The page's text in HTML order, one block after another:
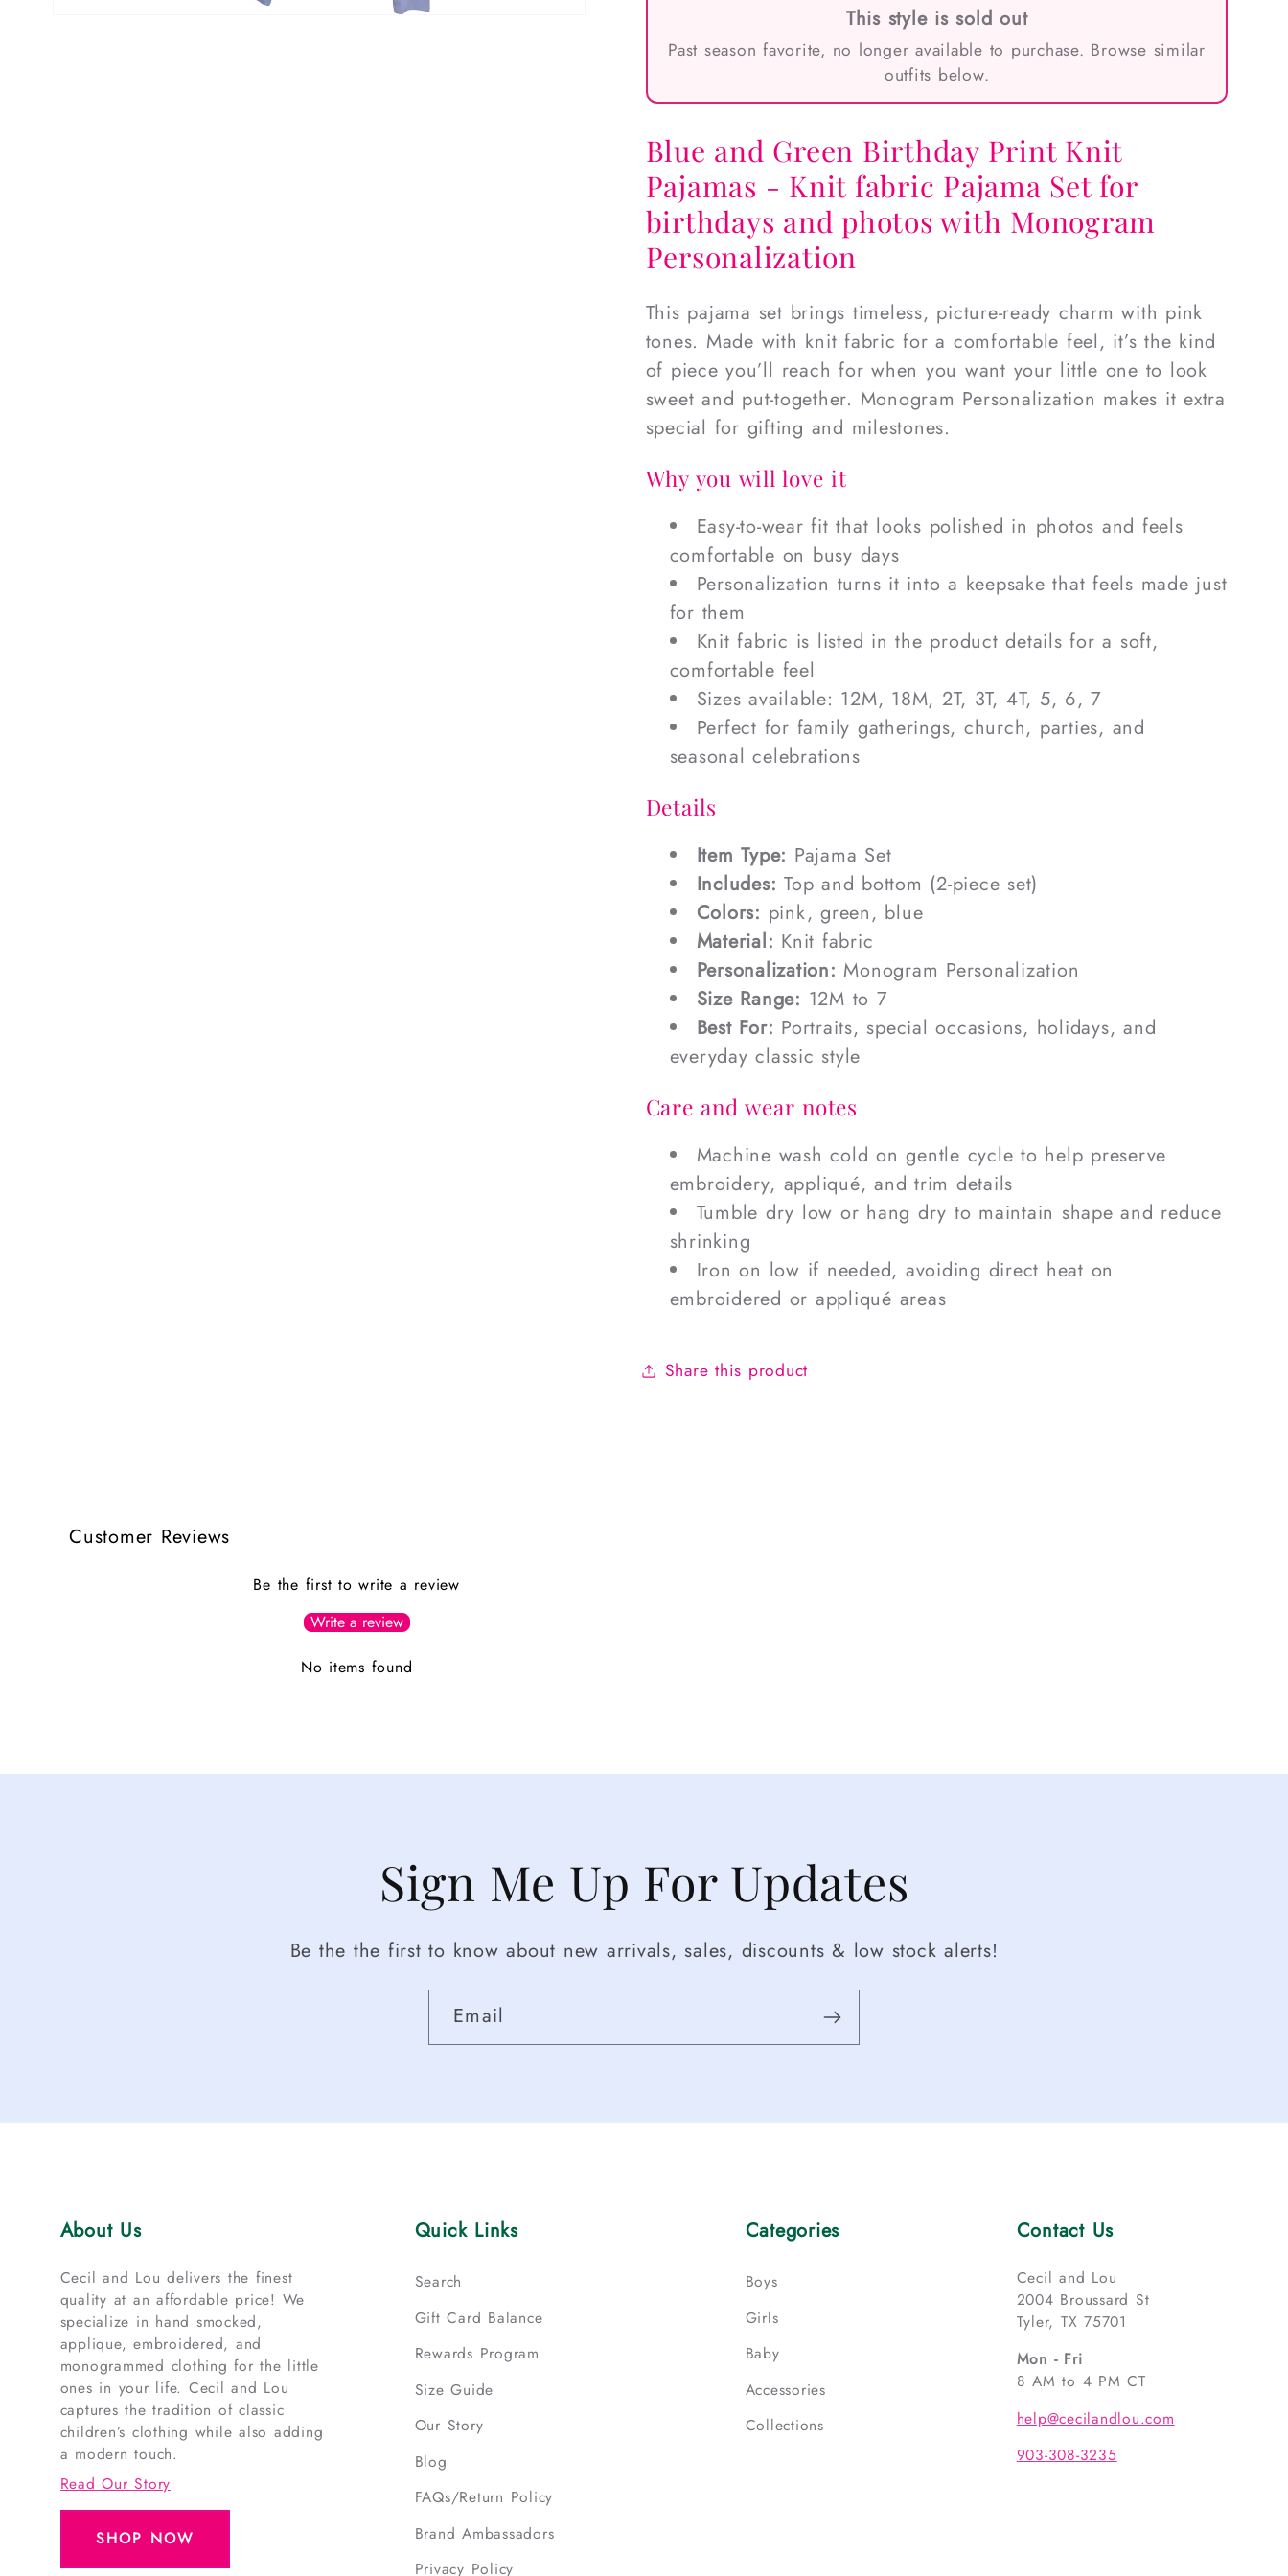
This style is sold out
Past season favorite, no longer available to purchase. Browse similar
outfits below.
Blue and Green Birthday Print Knit
Pajamas - Knit fabric Pajama Set for
birthdays and photos with Monogram
Personalization
This pajama set brings timeless, picture-ready charm with pink
tones. Made with knit fabric for a comfortable feel, it’s the kind
of piece you’ll reach for when you want your little one to look
sweet and put-together. Monogram Personalization makes it extra
special for gifting and milestones.
Why you will love it
Easy-to-wear fit that looks polished in photos and feels
comfortable on busy days
Personalization turns it into a keepsake that feels made just
for them
Knit fabric is listed in the product details for a soft,
comfortable feel
Sizes available: 12M, 18M, 2T, 3T, 4T, 5, 6, 7
Perfect for family gatherings, church, parties, and
seasonal celebrations
Details
Item Type: Pajama Set
Includes: Top and bottom (2-piece set)
Colors: pink, green, blue
Material: Knit fabric
Personalization: Monogram Personalization
Size Range: 12M to 7
Best For: Portraits, special occasions, holidays, and
everyday classic style
Care and wear notes
Machine wash cold on gentle cycle to help preserve
embroidery, appliqué, and trim details
Tumble dry low or hang dry to maintain shape and reduce
shrinking
Iron on low if needed, avoiding direct heat on
embroidered or appliqué areas
Share this product
Customer Reviews
Be the first to write a review
Write a review
No items found
Sign Me Up For Updates
Be the the first to know about new arrivals, sales, discounts & low stock alerts!
Email
About Us
Cecil and Lou delivers the finest
quality at an affordable price! We
specialize in hand smocked,
applique, embroidered, and
monogrammed clothing for the little
ones in your life. Cecil and Lou
captures the tradition of classic
children’s clothing while also adding
a modern touch.
Read Our Story
SHOP NOW
Quick Links
Search
Gift Card Balance
Rewards Program
Size Guide
Our Story
Blog
FAQs/Return Policy
Brand Ambassadors
Privacy Policy
Categories
Boys
Girls
Baby
Accessories
Collections
Contact Us
Cecil and Lou
2004 Broussard St
Tyler, TX 75701
Mon - Fri
8 AM to 4 PM CT
help@cecilandlou.com
903-308-3235